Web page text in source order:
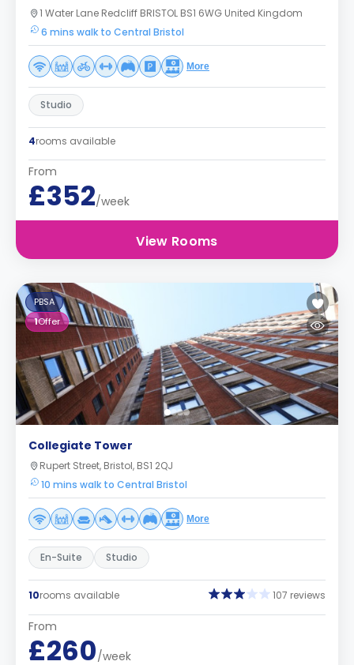
1 Water Lane Redcliff BRISTOL BS1 6WG United Kingdom
6 mins walk to Central Bristol
More
Studio
4rooms available
From
£352/week
View Rooms
PBSA
1Offer
Collegiate Tower
Rupert Street, Bristol, BS1 2QJ
10 mins walk to Central Bristol
More
En-Suite Studio
10rooms available 107 reviews
From
£260/week